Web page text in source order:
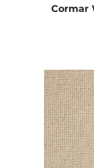
Cormar